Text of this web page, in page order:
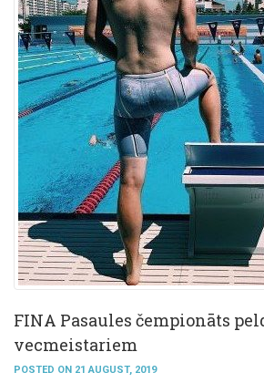
FINA Pasaules čempionāts
vecmeistariem
POSTED ON 21 AUGUST, 2019